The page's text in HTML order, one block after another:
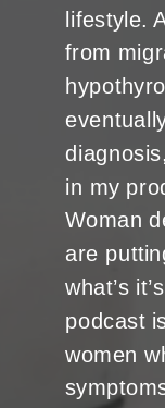
lifestyle.
from
in my
Woman
are
what’s
podcast
women